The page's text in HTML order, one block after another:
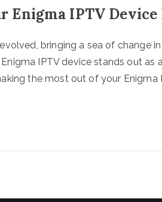
Enigma IPTV
bringing a sea of change
IPTV device stands out
the most out of your Enigma